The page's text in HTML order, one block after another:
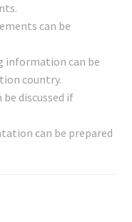
can be
information can be
country.
discussed if
can be prepared